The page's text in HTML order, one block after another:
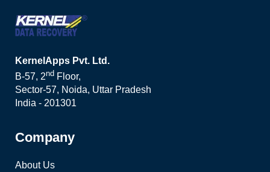
KernelApps Pvt. Ltd.
B-57, 2nd Floor,
Sector-57, Noida, Uttar Pradesh
India - 201301
Company
About Us